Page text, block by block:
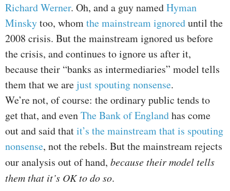
Richard Werner. Oh, and a guy namedHyman
Minskytoo, whomthe mainstream ignoreduntil the
2008 crisis. But the mainstream ignored us before
the crisis, and continues to ignore us after it,
because their “banks as intermediaries” model tells
them that we arejust spouting nonsense.
We’re not, of course: the ordinary public tends to
get that, and evenThe Bank of Englandhas come
out and said thatit’s the mainstream that is spouting
nonsense, not the rebels. But the mainstream rejects
our analysis out of hand, because their model tells
them that it’s OK to do so.